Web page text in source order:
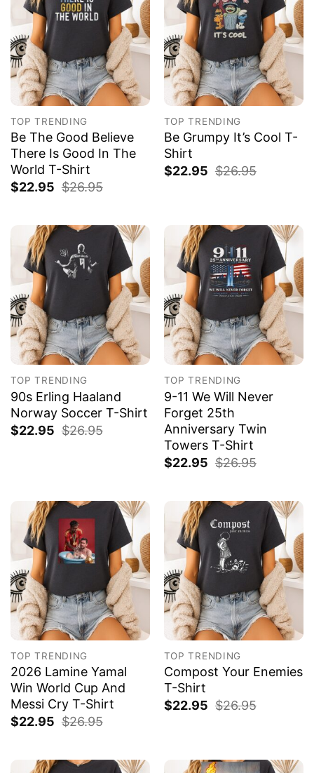
TOP TRENDING
Be The Good Believe
There Is Good In The
World T-Shirt
$22.95 $26.95
TOP TRENDING
Be Grumpy It’s Cool T-
Shirt
$22.95 $26.95
TOP TRENDING
90s Erling Haaland
Norway Soccer T-Shirt
$22.95 $26.95
TOP TRENDING
9-11 We Will Never
Forget 25th
Anniversary Twin
Towers T-Shirt
$22.95 $26.95
TOP TRENDING
2026 Lamine Yamal
Win World Cup And
Messi Cry T-Shirt
$22.95 $26.95
TOP TRENDING
Compost Your Enemies
T-Shirt
$22.95 $26.95